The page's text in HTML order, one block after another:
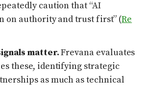
caution that “AI
on authority and trust first” (Re
matter.Frevana evaluates
these, identifying strategic
as much as technical